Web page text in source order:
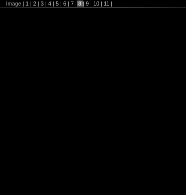
Image | 1 | 2 | 3 | 4 | 5 | 6 | 7 | 8 | 9 | 10 | 11 |